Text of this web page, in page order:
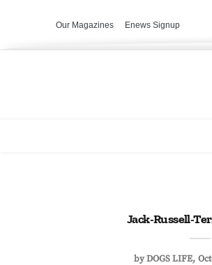
Our Magazines Enews Signup
Jack-Russell-
byDOGS LIFE